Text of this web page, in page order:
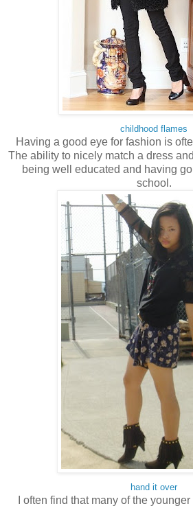
childhood flames
Having a good eye for fashion is
The ability to nicely match a dress
being well educated and having
school.
hand it over
I often find that many of the